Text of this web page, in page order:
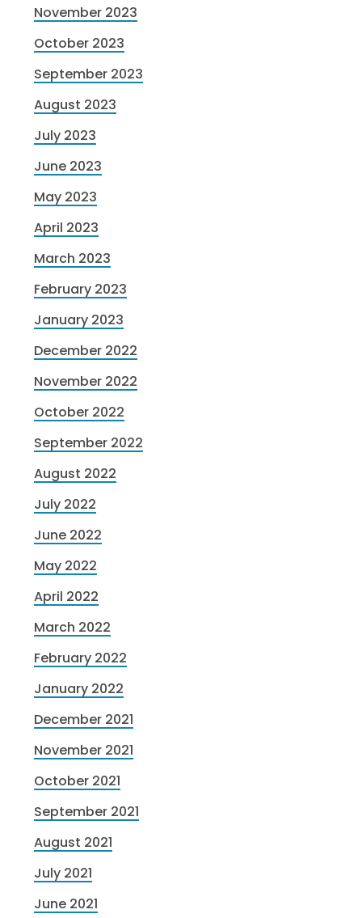
November 2023
October 2023
September 2023
August 2023
July 2023
June 2023
May 2023
April 2023
March 2023
February 2023
January 2023
December 2022
November 2022
October 2022
September 2022
August 2022
July 2022
June 2022
May 2022
April 2022
March 2022
February 2022
January 2022
December 2021
November 2021
October 2021
September 2021
August 2021
July 2021
June 2021